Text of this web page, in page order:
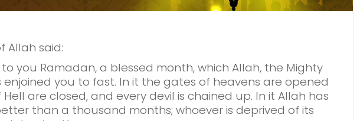
Allah said:
to you Ramadan, a blessed month, which Allah, the Mighty
enjoined you to fast. In it the gates of heavens are opened
are closed, and every devil is chained up. In it Allah has
than a thousand months; whoever is deprived of its